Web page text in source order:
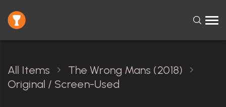
All Items
The Wrong Mans (2018)
Original / Screen-Used